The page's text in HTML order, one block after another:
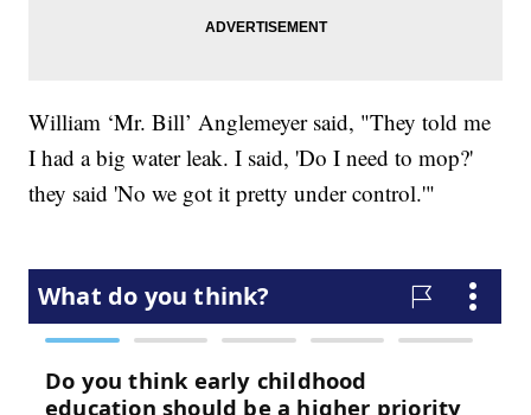
William ‘Mr. Bill’ Anglemeyer said, "They told me
I had a big water leak. I said, 'Do I need to mop?'
they said 'No we got it pretty under control.'"